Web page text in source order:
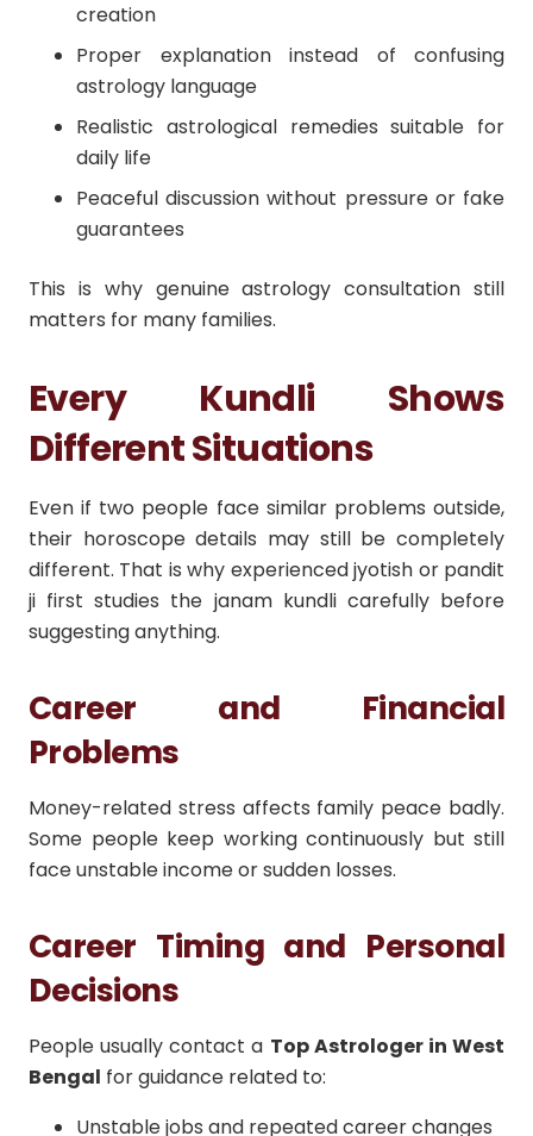
creation
Proper explanation instead of confusing
astrology language
Realistic astrological remedies suitable for
daily life
Peaceful discussion without pressure or fake
guarantees
This is why genuine astrology consultation still
matters for many families.
Every Kundli Shows
Different Situations
Even if two people face similar problems outside,
their horoscope details may still be completely
different. That is why experienced jyotish or pandit
ji first studies the janam kundli carefully before
suggesting anything.
Career and Financial
Problems
Money-related stress affects family peace badly.
Some people keep working continuously but still
face unstable income or sudden losses.
Career Timing and Personal
Decisions
People usually contact a Top Astrologer in West
Bengal for guidance related to:
Unstable jobs and repeated career changes